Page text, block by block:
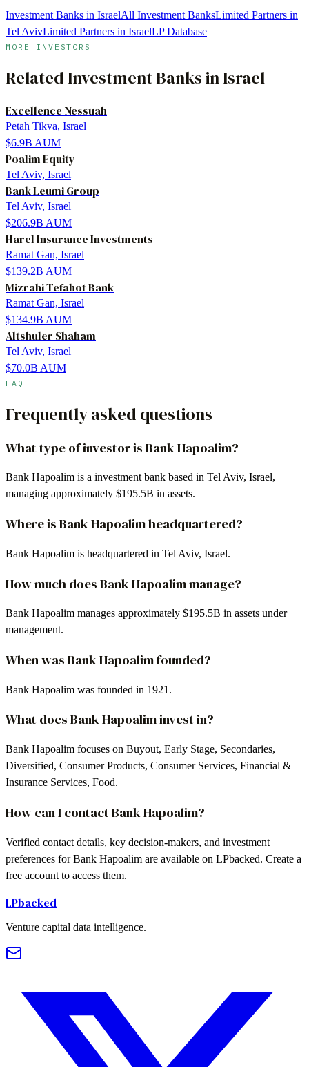
Investment Banks in IsraelAll Investment BanksLimited Partners in
Tel AvivLimited Partners in IsraelLP Database
MORE INVESTORS
Related Investment BanksinIsrael
Excellence Nessuah
Petah Tikva, Israel
$6.9B AUM
Poalim Equity
Tel Aviv, Israel
Bank Leumi Group
Tel Aviv, Israel
$206.9B AUM
Harel Insurance Investments
Ramat Gan, Israel
$139.2B AUM
Mizrahi Tefahot Bank
Ramat Gan, Israel
$134.9B AUM
Altshuler Shaham
Tel Aviv, Israel
$70.0B AUM
FAQ
Frequently asked questions
What type of investor is Bank Hapoalim?
Bank Hapoalim is a investment bank based in Tel Aviv, Israel,
managing approximately $195.5B in assets.
Where is Bank Hapoalim headquartered?
Bank Hapoalim is headquartered in Tel Aviv, Israel.
How much does Bank Hapoalim manage?
Bank Hapoalim manages approximately $195.5B in assets under
management.
When was Bank Hapoalim founded?
Bank Hapoalim was founded in 1921.
What does Bank Hapoalim invest in?
Bank Hapoalim focuses on Buyout, Early Stage, Secondaries,
Diversified, Consumer Products, Consumer Services, Financial &
Insurance Services, Food.
How can I contact Bank Hapoalim?
Verified contact details, key decision-makers, and investment
preferences for Bank Hapoalim are available on LPbacked. Create a
free account to access them.
LPbacked
Venture capital data intelligence.